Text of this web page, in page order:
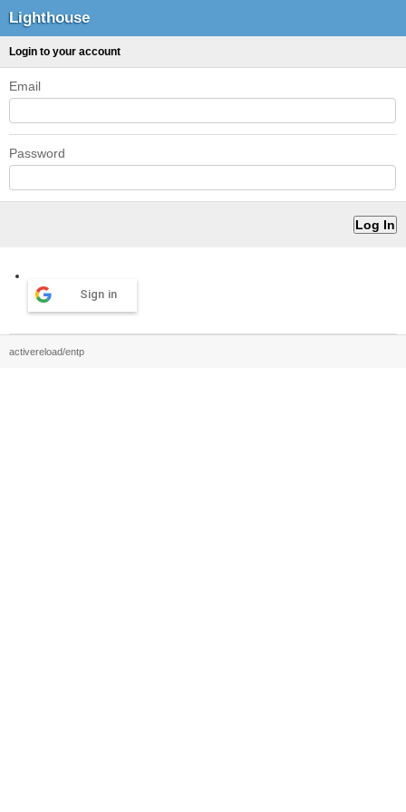
Lighthouse
Login to your account
Email
Password
Sign in
activereload/entp